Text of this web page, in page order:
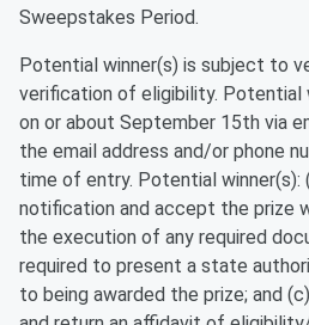
Sweepstakes Period.
Potential winner(s) is subject to
verification of eligibility. Potential
on or about September 15th via
the email address and/or phone
time of entry. Potential
notification and accept the prize
the execution of any required
required to present a state
to being awarded the prize; and